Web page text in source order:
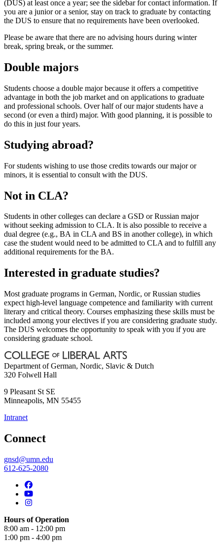
(DUS) at least once a year; see the sidebar for contact information. If
you are a junior or a senior, stay on track to graduate by contacting
the DUS to ensure that no requirements have been overlooked.
Please be aware that there are no advising hours during winter
break, spring break, or the summer.
Double majors
Students choose a double major because it offers a competitive
advantage in both the job market and on applications to graduate
and professional schools. Over half of our major students have a
second (or even a third) major. With good planning, it is possible to
do this in just four years.
Studying abroad?
For students wishing to use those credits towards our major or
minors, it is essential to consult with the DUS.
Not in CLA?
Students in other colleges can declare a GSD or Russian major
without seeking admission to CLA. It is also possible to receive a
dual degree (e.g., BA in CLA and BS in another college), in which
case the student would need to be admitted to CLA and to fulfill any
additional requirements for the BA.
Interested in graduate studies?
Most graduate programs in German, Nordic, or Russian studies
expect high-level language competence and familiarity with current
literary and critical theory. Courses emphasizing these skills must be
included among your electives if you are considering graduate study.
The DUS welcomes the opportunity to speak with you if you are
considering graduate school.
Department of German, Nordic, Slavic & Dutch
320 Folwell Hall
9 Pleasant St SE
Minneapolis, MN 55455
Intranet
Connect
gnsd@umn.edu
612-625-2080
Hours of Operation
8:00 am - 12:00 pm
1:00 pm - 4:00 pm